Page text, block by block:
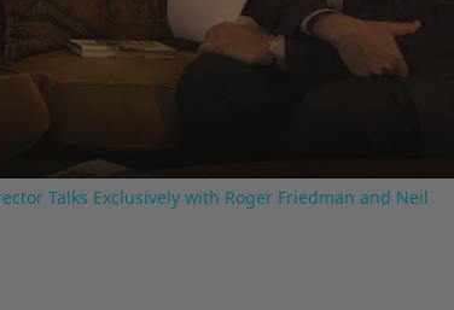
Video
Talks Exclusively with Roger Friedman and Neil